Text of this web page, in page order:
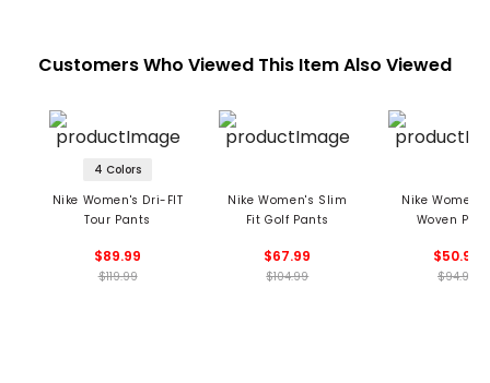
Customers Who Viewed This Item Also Viewed
4 Colors
Nike Women's Dri-FIT
Tour Pants
$89.99
$119.99
Nike Women's Slim
Fit Golf Pants
$67.99
$104.99
Nike
Woven
$50.99
$94.99